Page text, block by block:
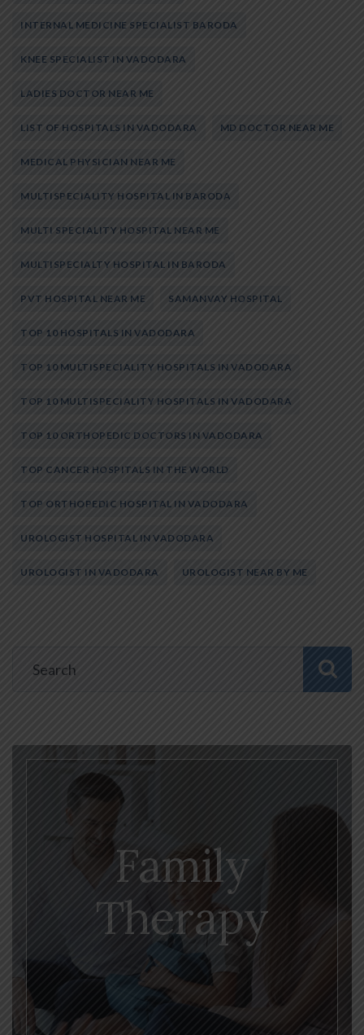
INTERNAL MEDICINE SPECIALIST BARODA
KNEE SPECIALIST IN VADODARA
LADIES DOCTOR NEAR ME
LIST OF HOSPITALS IN VADODARA MD DOCTOR NEAR ME
MEDICAL PHYSICIAN NEAR ME
MULTISPECIALITY HOSPITAL IN BARODA
MULTI SPECIALITY HOSPITAL NEAR ME
MULTISPECIALTY HOSPITAL IN BARODA
PVT HOSPITAL NEAR ME SAMANVAY HOSPITAL
TOP 10 HOSPITALS IN VADODARA
TOP 10 MULTISPECIALITY HOSPITALS IN VADODARA
TOP 10 MULTISPECIALITY HOSPITALS IN VADODARA
TOP 10 ORTHOPEDIC DOCTORS IN VADODARA
TOP CANCER HOSPITALS IN THE WORLD
TOP ORTHOPEDIC HOSPITAL IN VADODARA
UROLOGIST HOSPITAL IN VADODARA
UROLOGIST IN VADODARA UROLOGIST NEAR BY ME
Family
Therapy